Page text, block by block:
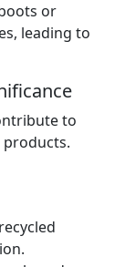
or
leading to
to